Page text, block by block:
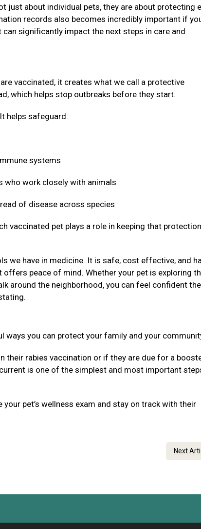
just about individual pets, they are about protecting
records also becomes incredibly important if
significantly impact the next steps in care and
vaccinated, it creates what we call a protective
which helps stop outbreaks before they start.
helps safeguard:
systems
who work closely with animals
of disease across species
vaccinated pet plays a role in keeping that protection
we have in medicine. It is safe, cost effective, and
peace of mind. Whether your pet is exploring
around the neighborhood, you can feel confident
ways you can protect your family and your
their rabies vaccination or if they are due for a
is one of the simplest and most important
pet’s wellness exam and stay on track with their
Next